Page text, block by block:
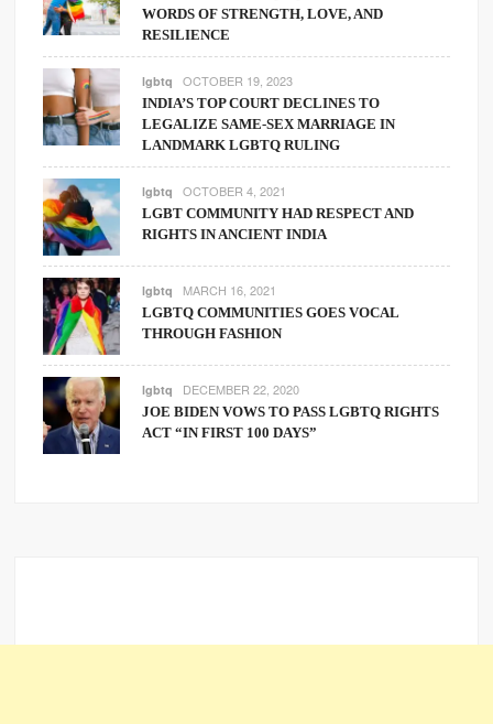
WORDS OF STRENGTH, LOVE, AND
RESILIENCE
lgbtq OCTOBER 19, 2023
INDIA’S TOP COURT DECLINES TO
LEGALIZE SAME-SEX MARRIAGE IN
LANDMARK LGBTQ RULING
lgbtq OCTOBER 4, 2021
LGBT COMMUNITY HAD RESPECT AND
RIGHTS IN ANCIENT INDIA
lgbtq MARCH 16, 2021
LGBTQ COMMUNITIES GOES VOCAL
THROUGH FASHION
lgbtq DECEMBER 22, 2020
JOE BIDEN VOWS TO PASS LGBTQ RIGHTS
ACT “IN FIRST 100 DAYS”